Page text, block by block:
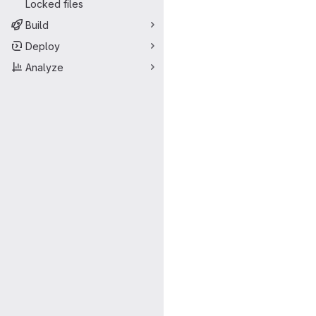
Locked files
Build
Deploy
Analyze